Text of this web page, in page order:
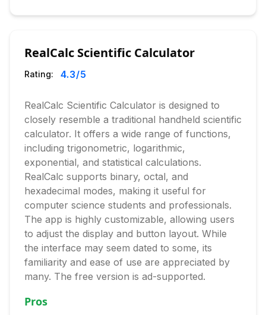
RealCalc Scientific Calculator
Rating: 4.3/5
RealCalc Scientific Calculator is designed to
closely resemble a traditional handheld scientific
calculator. It offers a wide range of functions,
including trigonometric, logarithmic,
exponential, and statistical calculations.
RealCalc supports binary, octal, and
hexadecimal modes, making it useful for
computer science students and professionals.
The app is highly customizable, allowing users
to adjust the display and button layout. While
the interface may seem dated to some, its
familiarity and ease of use are appreciated by
many. The free version is ad-supported.
Pros